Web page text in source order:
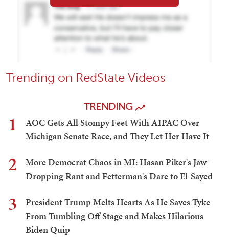
Trending on RedState Videos
TRENDING
1
AOC Gets All Stompy Feet With AIPAC Over
Michigan Senate Race, and They Let Her Have It
2
More Democrat Chaos in MI: Hasan Piker's Jaw-
Dropping Rant and Fetterman's Dare to El-Sayed
3
President Trump Melts Hearts As He Saves Tyke
From Tumbling Off Stage and Makes Hilarious
Biden Quip